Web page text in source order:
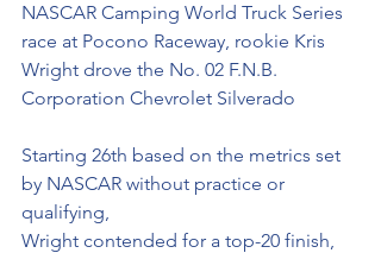
NASCAR Camping World Truck Series
race at Pocono Raceway, rookie Kris
Wright drove the No. 02 F.N.B.
Corporation Chevrolet Silverado
Starting 26th based on the metrics set
by NASCAR without practice or
qualifying,
Wright contended for a top-20 finish,